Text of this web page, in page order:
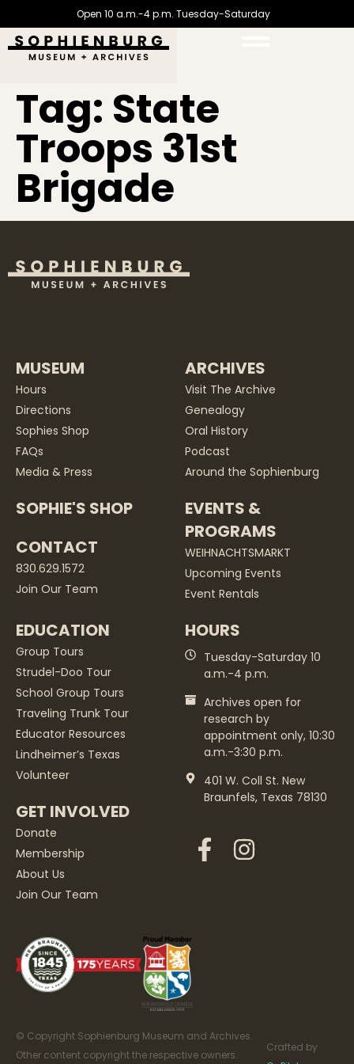
Open 10 a.m.-4 p.m. Tuesday-Saturday
Tag: State
Troops 31st
Brigade
MUSEUM
Hours
Directions
Sophies Shop
FAQs
Media & Press
SOPHIE'S SHOP
CONTACT
830.629.1572
Join Our Team
ARCHIVES
Visit The Archive
Genealogy
Oral History
Podcast
Around the Sophienburg
EVENTS &
PROGRAMS
WEIHNACHTSMARKT
Upcoming Events
Event Rentals
EDUCATION
Group Tours
Strudel-Doo Tour
School Group Tours
Traveling Trunk Tour
Educator Resources
Lindheimer’s Texas
Volunteer
GET INVOLVED
Donate
Membership
About Us
Join Our Team
HOURS
Tuesday-Saturday 10
a.m.-4 p.m.
Archives open for
research by
appointment only, 10:30
a.m.-3:30 p.m.
401 W. Coll St. New
Braunfels, Texas 78130
© Copyright Sophienburg Museum and Archives.
Other content copyright the respective owners.
Crafted by